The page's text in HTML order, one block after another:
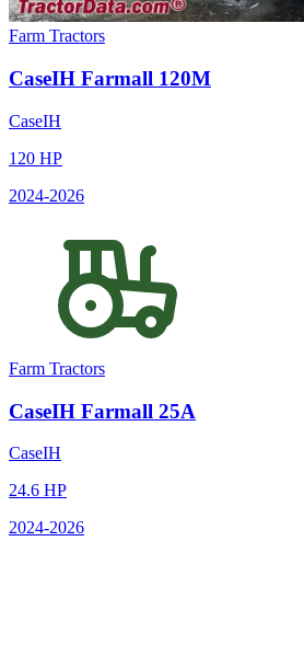
Farm Tractors
CaseIH Farmall 120M
CaseIH
120 HP
2024-2026
Farm Tractors
CaseIH Farmall 25A
CaseIH
24.6 HP
2024-2026